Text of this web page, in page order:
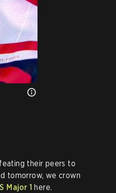
their peers to
tomorrow, we crown
Major 1 here.